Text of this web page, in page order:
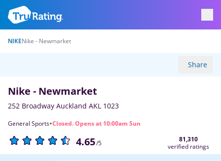
NIKENike - Newmarket
Share
Nike - Newmarket
252 Broadway Auckland AKL 1023
General Sports·Closed. Opens at 10:00am Sun
4.65/5
81,310
verified ratings